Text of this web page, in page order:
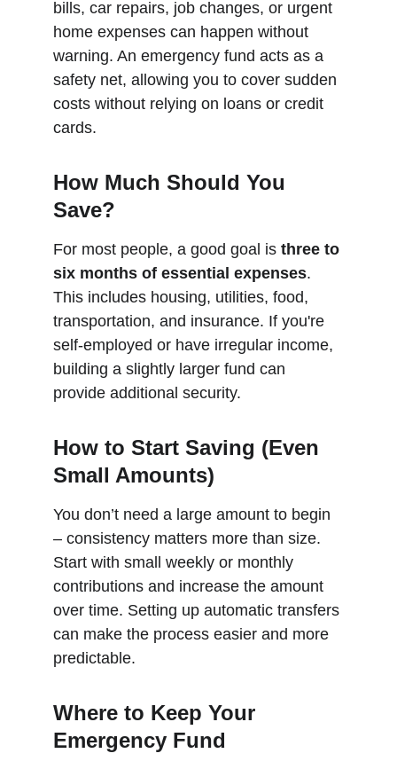
bills, car repairs, job changes, or urgent
home expenses can happen without
warning. An emergency fund acts as a
safety net, allowing you to cover sudden
costs without relying on loans or credit
cards.
How Much Should You
Save?
For most people, a good goal is three to
six months of essential expenses.
This includes housing, utilities, food,
transportation, and insurance. If you're
self-employed or have irregular income,
building a slightly larger fund can
provide additional security.
How to Start Saving (Even
Small Amounts)
You don’t need a large amount to begin
– consistency matters more than size.
Start with small weekly or monthly
contributions and increase the amount
over time. Setting up automatic transfers
can make the process easier and more
predictable.
Where to Keep Your
Emergency Fund